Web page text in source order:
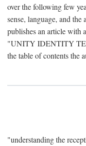
over the following few
sense, language, and
publishes an article with
"UNITY IDENTITY
the table of contents the
"understanding the